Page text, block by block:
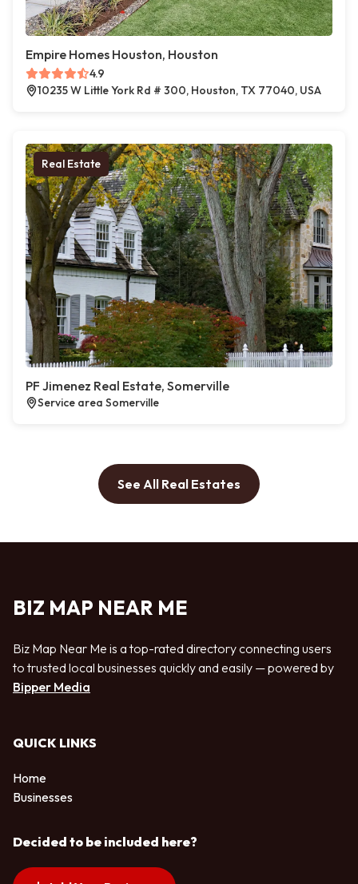
Empire Homes Houston, Houston
4.9
10235 W Little York Rd # 300, Houston, TX 77040, USA
Real Estate
PF Jimenez Real Estate, Somerville
Service area Somerville
See All Real Estates
BIZ MAP NEAR ME
Biz Map Near Me is a top-rated directory connecting users
to trusted local businesses quickly and easily — powered by
Bipper Media
QUICK LINKS
Home
Businesses
Decided to be included here?